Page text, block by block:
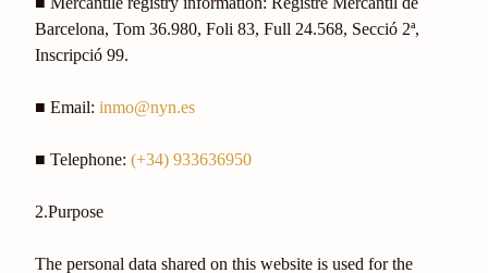
Barcelona, Tom 36.980, Foli 83, Full 24.568, Secció 2ª,
Inscripció 99.
■ Email: inmo@nyn.es
■ Telephone: (+34) 933636950
2.Purpose
The personal data shared on this website is used for the